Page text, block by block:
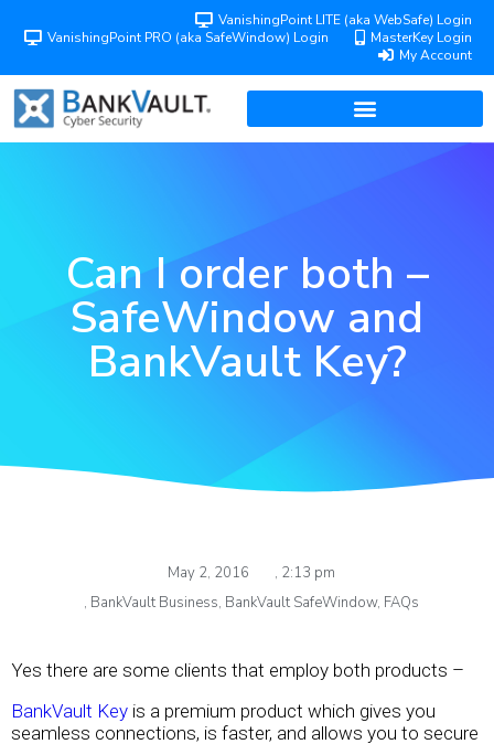
VanishingPoint LITE (aka WebSafe) Login
VanishingPoint PRO (aka SafeWindow) Login
MasterKey Login
My Account
Can I order both –
SafeWindow and
BankVault Key?
May 2, 2016 , 2:13 pm
, BankVault Business, BankVault SafeWindow, FAQs
Yes there are some clients that employ both products –
BankVault Key is a premium product which gives you
seamless connections, is faster, and allows you to secure